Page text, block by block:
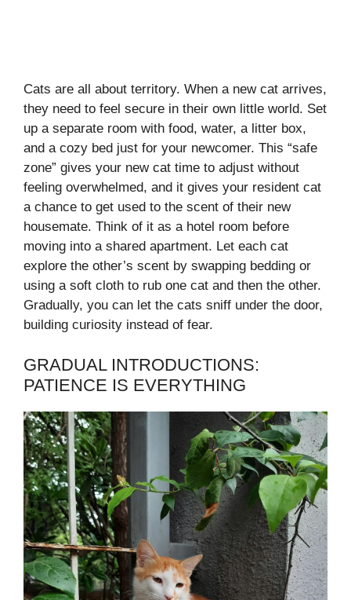
Cats are all about territory. When a new cat arrives,
they need to feel secure in their own little world. Set
up a separate room with food, water, a litter box,
and a cozy bed just for your newcomer. This “safe
zone” gives your new cat time to adjust without
feeling overwhelmed, and it gives your resident cat
a chance to get used to the scent of their new
housemate. Think of it as a hotel room before
moving into a shared apartment. Let each cat
explore the other’s scent by swapping bedding or
using a soft cloth to rub one cat and then the other.
Gradually, you can let the cats sniff under the door,
building curiosity instead of fear.
GRADUAL INTRODUCTIONS:
PATIENCE IS EVERYTHING